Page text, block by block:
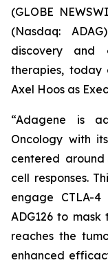
(GLOBE
(Nasdaq:
discovery and
therapies, today
Axel Hoos as
“Adagene is
Oncology with
centered
cell responses.
engage CTLA-
ADG126 to mask
reaches the
enhanced